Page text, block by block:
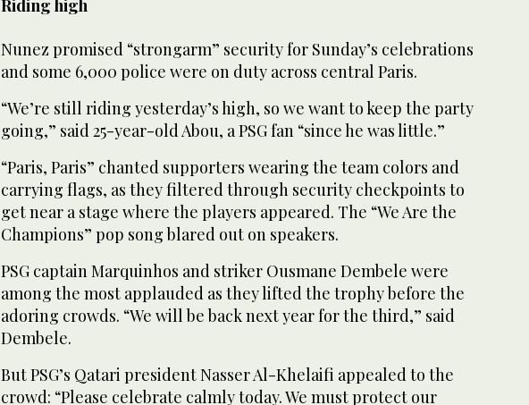
Riding high
Nunez promised “strongarm” security for Sunday’s celebrations
and some 6,000 police were on duty across central Paris.
“We’re still riding yesterday’s high, so we want to keep the party
going,” said 25-year-old Abou, a PSG fan “since he was little.”
“Paris, Paris” chanted supporters wearing the team colors and
carrying flags, as they filtered through security checkpoints to
get near a stage where the players appeared. The “We Are the
Champions” pop song blared out on speakers.
PSG captain Marquinhos and striker Ousmane Dembele were
among the most applauded as they lifted the trophy before the
adoring crowds. “We will be back next year for the third,” said
Dembele.
But PSG’s Qatari president Nasser Al-Khelaifi appealed to the
crowd: “Please celebrate calmly today. We must protect our